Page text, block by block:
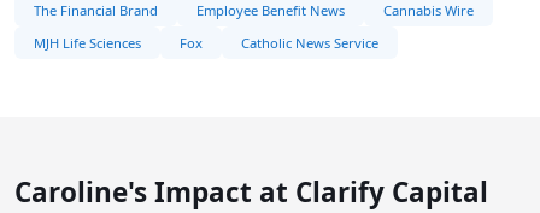
The Financial Brand
Employee Benefit News
Cannabis Wire
MJH Life Sciences
Fox Catholic News Service
Caroline's Impact at Clarify Capital